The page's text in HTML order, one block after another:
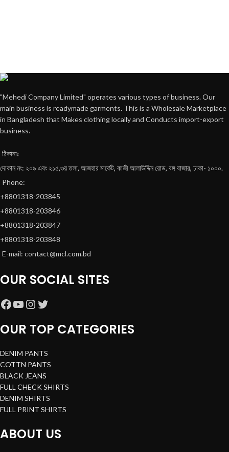
"Mehedi Company Limited" operates various types of business. Our
main business is readymade garments. This is a Wholesale Marketplace
in Bangladesh that Makes clothing locally and Conducts import-export
business.
ঠিকানাঃ
দোকান নং: ২০৯ এবং ২১৫,৩য় তলা, আজহার মার্কেট, কাজী আলাউদ্দিন রোড, বঙ্গ বাজার, ঢাকা- ১০০০.
Phone:
+8801318-203845
+8801318-203846
+8801318-203847
+8801318-203848
E-mail: contact@mcl.com.bd
OUR SOCIAL SITES
OUR TOP CATEGORIES
DENIM PANTS
COTTN PANTS
BLACK JEANS
FULL CHECK SHIRTS
DENIM SHIRTS
FULL PRINT SHIRTS
ABOUT US